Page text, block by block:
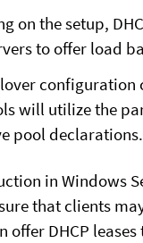
on the setup,
to offer load
will utilize the
pool declarations.
in Windows
that clients
offer DHCP